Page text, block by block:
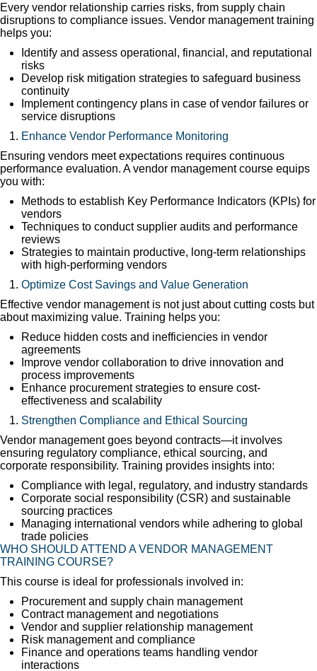
Every vendor relationship carries risks, from supply chain
disruptions to compliance issues. Vendor management training
helps you:
Identify and assess operational, financial, and reputational
risks
Develop risk mitigation strategies to safeguard business
continuity
Implement contingency plans in case of vendor failures or
service disruptions
Enhance Vendor Performance Monitoring
Ensuring vendors meet expectations requires continuous
performance evaluation. A vendor management course equips
you with:
Methods to establish Key Performance Indicators (KPIs) for
vendors
Techniques to conduct supplier audits and performance
reviews
Strategies to maintain productive, long-term relationships
with high-performing vendors
Optimize Cost Savings and Value Generation
Effective vendor management is not just about cutting costs but
about maximizing value. Training helps you:
Reduce hidden costs and inefficiencies in vendor
agreements
Improve vendor collaboration to drive innovation and
process improvements
Enhance procurement strategies to ensure cost-
effectiveness and scalability
Strengthen Compliance and Ethical Sourcing
Vendor management goes beyond contracts—it involves
ensuring regulatory compliance, ethical sourcing, and
corporate responsibility. Training provides insights into:
Compliance with legal, regulatory, and industry standards
Corporate social responsibility (CSR) and sustainable
sourcing practices
Managing international vendors while adhering to global
trade policies
WHO SHOULD ATTEND A VENDOR MANAGEMENT
TRAINING COURSE?
This course is ideal for professionals involved in:
Procurement and supply chain management
Contract management and negotiations
Vendor and supplier relationship management
Risk management and compliance
Finance and operations teams handling vendor
interactions